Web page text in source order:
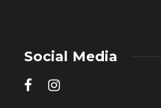
Social Media